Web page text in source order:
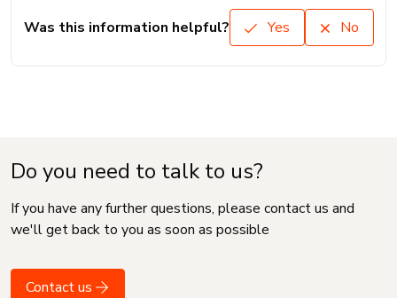
Was this information helpful? Yes No
Do you need to talk to us?
If you have any further questions, please contact us and
we'll get back to you as soon as possible
Contact us